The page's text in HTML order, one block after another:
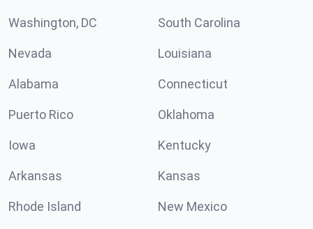
Washington, DC South Carolina
Nevada Louisiana
Alabama Connecticut
Puerto Rico Oklahoma
Iowa Kentucky
Arkansas Kansas
Rhode Island New Mexico